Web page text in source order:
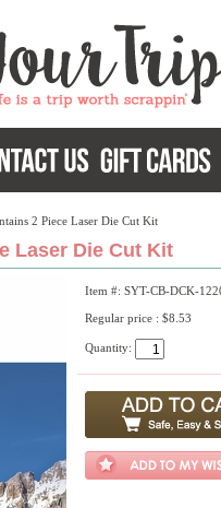
2 Piece Laser Die Cut Kit
Laser Die Cut Kit
Item #: SYT-CB-DCK-
Regular price : $8.53
Quantity: